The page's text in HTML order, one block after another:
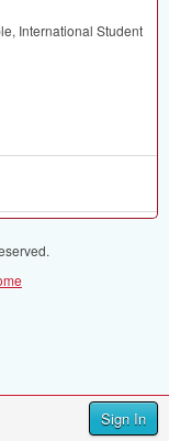
Sign In
International Student